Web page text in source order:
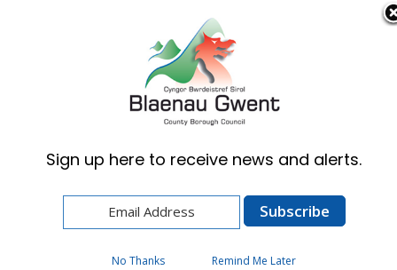
Cymraeg English
Pen-y-Cwm School expansion a success for
learners and families (1)
Sign up here to receive news and alerts.
No Thanks Remind Me Later